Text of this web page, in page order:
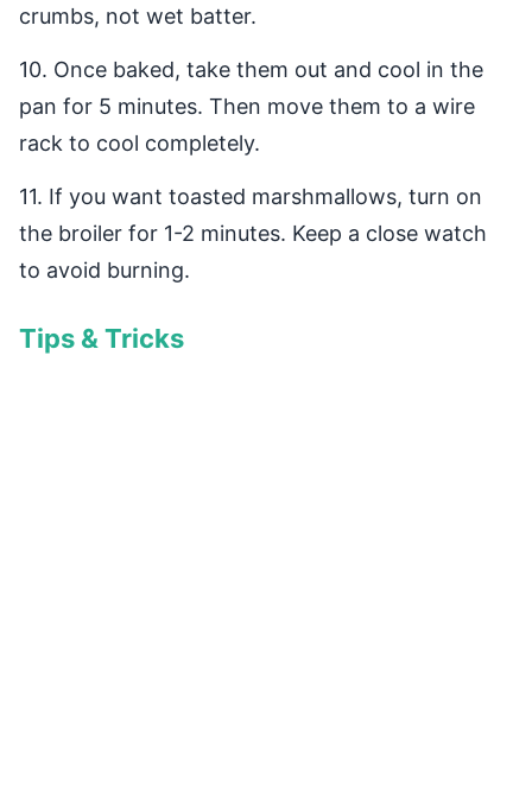
crumbs, not wet batter.
10. Once baked, take them out and cool in the
pan for 5 minutes. Then move them to a wire
rack to cool completely.
11. If you want toasted marshmallows, turn on
the broiler for 1-2 minutes. Keep a close watch
to avoid burning.
Tips & Tricks